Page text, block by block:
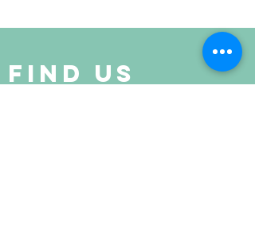
Find Us